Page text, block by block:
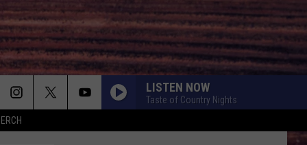
LISTEN NOW
Taste of Country Nights